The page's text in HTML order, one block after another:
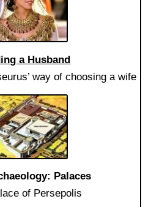
a Husband
way of choosing a wife
Palaces
of Persepolis